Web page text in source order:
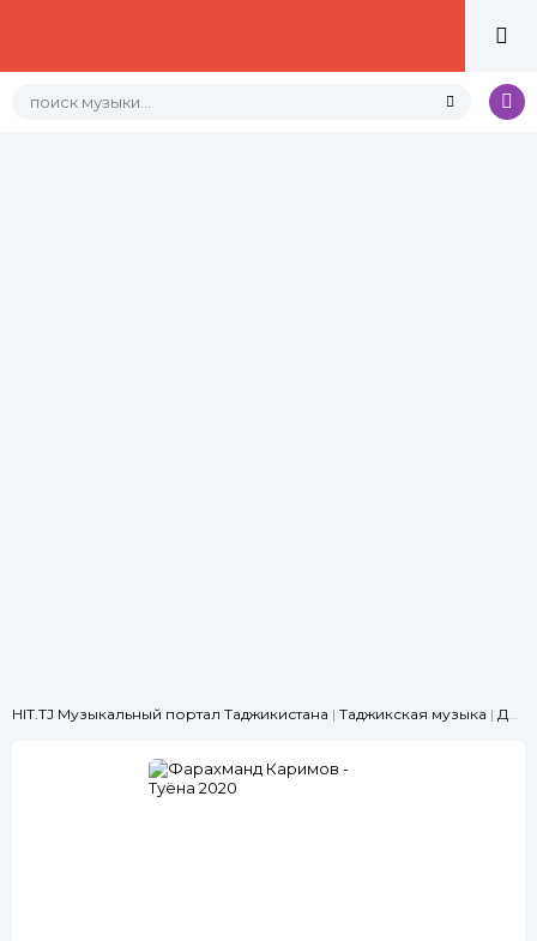
HIT.TJ Музыкальный портал Таджикистана | Таджикская музыка | Для свадьбы